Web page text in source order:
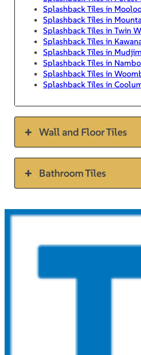
Splashback Tiles in
Splashback Tiles in
Splashback Tiles in Twin
Splashback Tiles in
Splashback Tiles in
Splashback Tiles in
Splashback Tiles in
Splashback Tiles in
Wall and Floor Tiles
Bathroom Tiles